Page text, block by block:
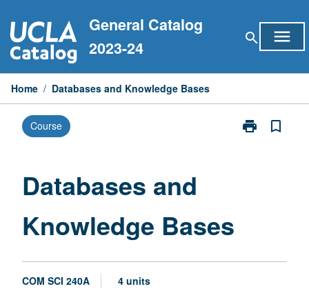
to
content
General Catalog
2023-24
search menu
Home / Databases and Knowledge Bases
Course print
Print
bookmark_border
Databases and
Knowledge Bases
COM SCI 240A 4 units